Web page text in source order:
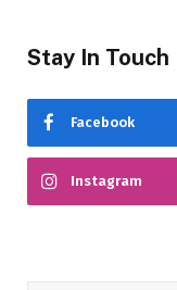
Stay In Touch
Facebook
Instagram